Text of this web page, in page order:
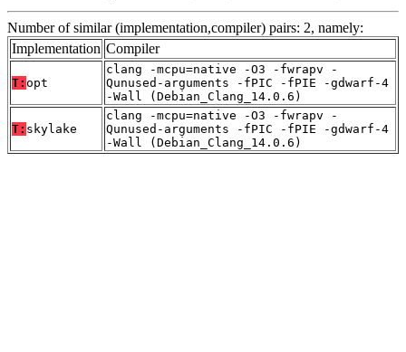
Number of similar (implementation,compiler) pairs: 2, namely:
Implementation Compiler
T: opt
clang -mcpu=native -O3 -fwrapv -
Qunused-arguments -fPIC -fPIE -gdwarf-4
-Wall (Debian_Clang_14.0.6)
T: skylake
clang -mcpu=native -O3 -fwrapv -
Qunused-arguments -fPIC -fPIE -gdwarf-4
-Wall (Debian_Clang_14.0.6)